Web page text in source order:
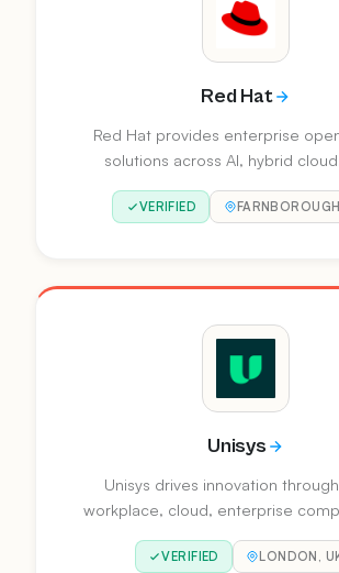
Red Hat
Red Hat provides enterprise
solutions across AI, hybrid
platform portfolio includes Red Hat
VERIFIED
Unisys
Unisys drives innovation
workplace, cloud, enterprise
clients worldwide to optimise IT,
VERIFIED LONDON,